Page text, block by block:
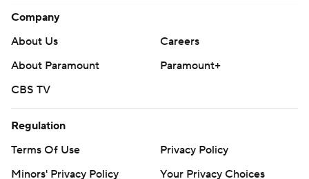
Company
About Us
Careers
About Paramount
Paramount+
CBS TV
Regulation
Terms Of Use
Privacy Policy
Minors' Privacy Policy
Your Privacy Choices